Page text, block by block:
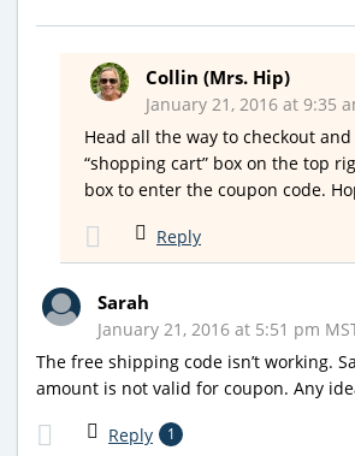
Collin (Mrs. Hip)
January 21, 2016 at 9:35
Head all the way to checkout
“shopping cart” box on the top
box to enter the coupon code.
Reply
Sarah
January 21, 2016 at 5:51 pm
The free shipping code isn’t working.
amount is not valid for coupon. Any
Reply 1